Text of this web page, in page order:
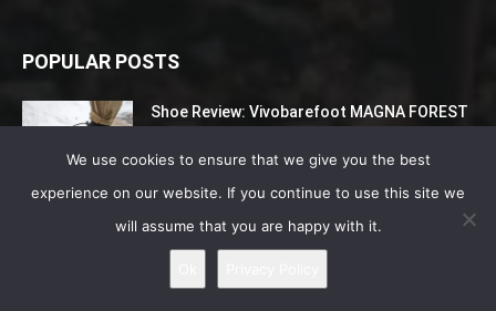
POPULAR POSTS
Shoe Review: Vivobarefoot MAGNA FOREST
June 26, 2022
Best Barefoot Waterproof Shoes For Men
We use cookies to ensure that we give you the best
experience on our website. If you continue to use this site we
will assume that you are happy with it.